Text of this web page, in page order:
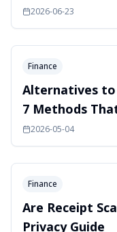
2026-06-23
Finance
Alternatives to
7 Methods
2026-05-04
Finance
Are Receipt
Privacy Guide